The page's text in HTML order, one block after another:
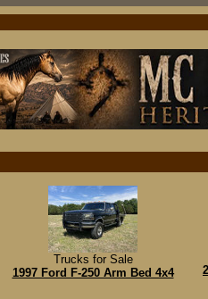
Trucks for Sale
1997 Ford F-250 Arm Bed 4x4